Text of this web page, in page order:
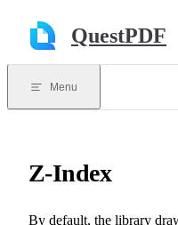
Skip to content
QuestPDF
Menu
Z-Index
By default, the library